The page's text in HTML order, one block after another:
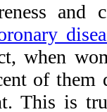
and
when
of them
This is